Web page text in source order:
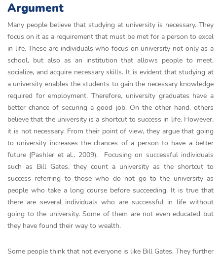
Argument
Many people believe that studying at university is necessary. They
focus on it as a requirement that must be met for a person to excel
in life. These are individuals who focus on university not only as a
school, but also as an institution that allows people to meet,
socialize, and acquire necessary skills. It is evident that studying at
a university enables the students to gain the necessary knowledge
required for employment. Therefore, university graduates have a
better chance of securing a good job. On the other hand, others
believe that the university is a shortcut to success in life. However,
it is not necessary. From their point of view, they argue that going
to university increases the chances of a person to have a better
future (Pashler et al., 2009). Focusing on successful individuals
such as Bill Gates, they count a university as the shortcut to
success referring to those who do not go to the university as
people who take a long course before succeeding. It is true that
there are several individuals who are successful in life without
going to the university. Some of them are not even educated but
they have found their way to wealth.
Some people think that not everyone is like Bill Gates. They further